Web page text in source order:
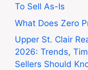
To Sell As-Is
What Does Zero
Upper St. Clair
2026: Trends,
Sellers Should